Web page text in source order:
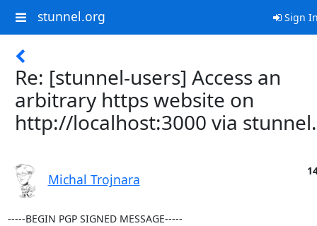
stunnel.org Sign
Re: [stunnel-users] Access an
arbitrary https website on
http://localhost:3000 via stunnel.
Michal Trojnara
-----BEGIN PGP SIGNED MESSAGE-----